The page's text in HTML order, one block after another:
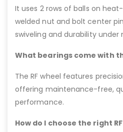
It uses 2 rows of balls on
welded nut and bolt center
swiveling and durability under
What bearings come with
The RF wheel features
offering maintenance-free,
performance.
How do I choose the right